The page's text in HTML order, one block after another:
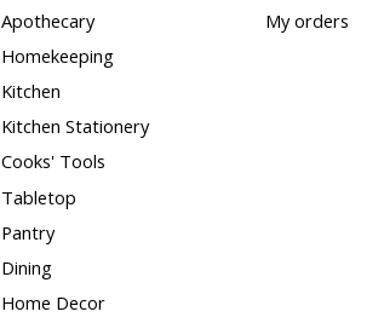
Apothecary
Homekeeping
Kitchen
Kitchen Stationery
Cooks' Tools
Tabletop
Pantry
Dining
Home Decor
My orders